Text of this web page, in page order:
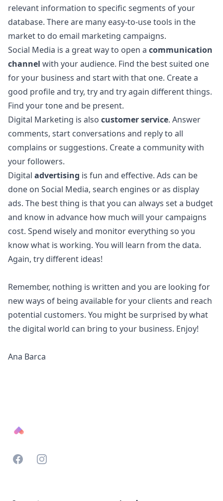
relevant information to specific segments of your
database. There are many easy-to-use tools in the
market to do email marketing campaigns.
Social Media is a great way to open a communication
channel with your audience. Find the best suited one
for your business and start with that one. Create a
good profile and try, try and try again different things.
Find your tone and be present.
Digital Marketing is also customer service. Answer
comments, start conversations and reply to all
complains or suggestions. Create a community with
your followers.
Digital advertising is fun and effective. Ads can be
done on Social Media, search engines or as display
ads. The best thing is that you can always set a budget
and know in advance how much will your campaigns
cost. Spend wisely and monitor everything so you
know what is working. You will learn from the data.
Again, try different ideas!
Remember, nothing is written and you are looking for
new ways of being available for your clients and reach
potential customers. You might be surprised by what
the digital world can bring to your business. Enjoy!
Ana Barca
FacebookInstagram